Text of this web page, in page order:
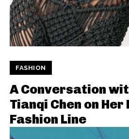
FASHION
A Conversation
Tianqi Chen on
Fashion Line